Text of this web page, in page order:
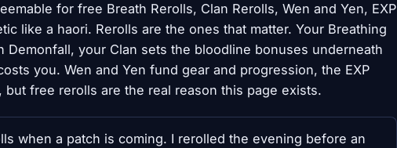
for free Breath Rerolls, Clan Rerolls, Wen and Yen, EXP
like a haori. Rerolls are the ones that matter. Your Breathing
Demonfall, your Clan sets the bloodline bonuses underneath
you. Wen and Yen fund gear and progression, the EXP
free rerolls are the real reason this page exists.
when a patch is coming. I rerolled the evening before an